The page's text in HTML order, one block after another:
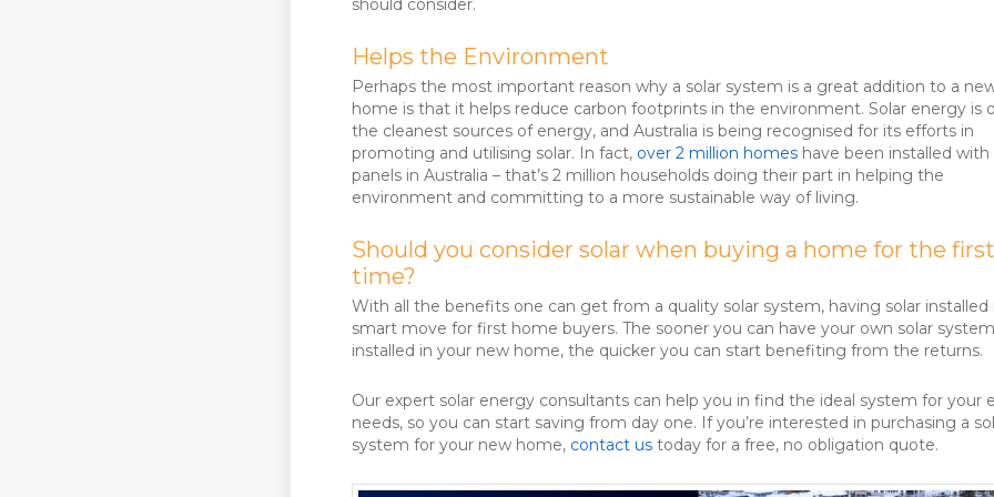
should consider.
Helps the Environment
Perhaps the most important reason why a solar system is a great addition to a
home is that it helps reduce carbon footprints in the environment. Solar energy is
the cleanest sources of energy, and Australia is being recognised for its efforts in
promoting and utilising solar. In fact, over 2 million homes have been installed with
panels in Australia – that’s 2 million households doing their part in helping the
environment and committing to a more sustainable way of living.
Should you consider solar when buying a home for the first
time?
With all the benefits one can get from a quality solar system, having solar installed
smart move for first home buyers. The sooner you can have your own solar system
installed in your new home, the quicker you can start benefiting from the returns.
Our expert solar energy consultants can help you in find the ideal system for your
needs, so you can start saving from day one. If you’re interested in purchasing a
system for your new home, contact us today for a free, no obligation quote.